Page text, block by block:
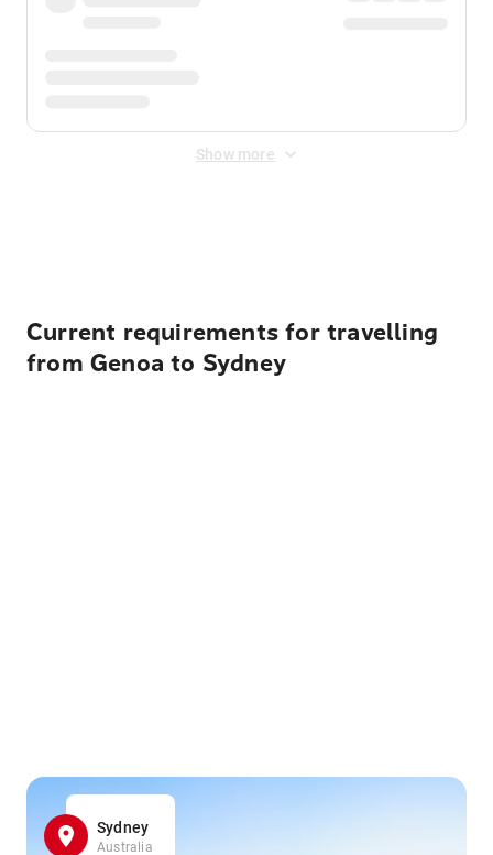
Show more
Current requirements for travelling
from Genoa to Sydney
Sydney
Australia